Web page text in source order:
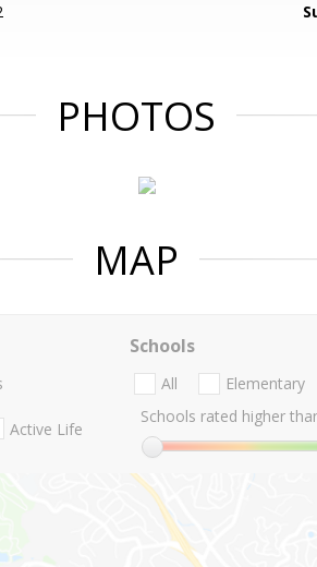
PHOTOS
MAP
Active Life
Schools
All Elementary
Schools rated higher